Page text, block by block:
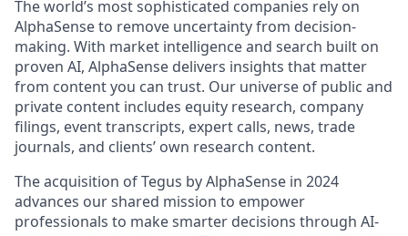
The world’s most sophisticated companies rely on
AlphaSense to remove uncertainty from decision-
making. With market intelligence and search built on
proven AI, AlphaSense delivers insights that matter
from content you can trust. Our universe of public and
private content includes equity research, company
filings, event transcripts, expert calls, news, trade
journals, and clients’ own research content.
The acquisition of Tegus by AlphaSense in 2024
advances our shared mission to empower
professionals to make smarter decisions through AI-